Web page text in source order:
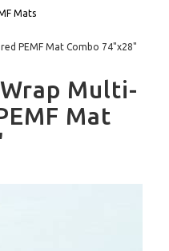
Mats
PEMF Mat Combo 74"x28"
Multi-
Mat